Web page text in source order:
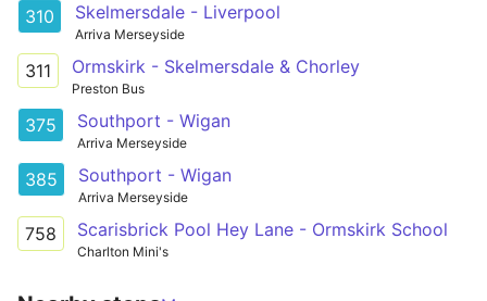
310 Skelmersdale - Liverpool
Arriva Merseyside
311 Ormskirk - Skelmersdale & Chorley
Preston Bus
375 Southport - Wigan
Arriva Merseyside
385 Southport - Wigan
Arriva Merseyside
758 Scarisbrick Pool Hey Lane - Ormskirk School
Charlton Mini's